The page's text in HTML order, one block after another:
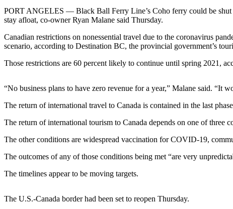
Our
Subscriber
Center
Best of
Clallam
Jefferson
County
Best
West
PORT ANGELES — Black Ball Ferry Line’s Coho ferry could be shut
stay afloat, co-owner Ryan Malane said Thursday.
Canadian restrictions on nonessential travel due to the coronavirus
scenario, according to Destination BC, the provincial government’s
Those restrictions are 60 percent likely to continue until spring 2021,
“No business plans to have zero revenue for a year,” Malane said. “It
The return of international travel to Canada is contained in the last
The return of international tourism to Canada depends on one of
The other conditions are widespread vaccination for COVID-19,
The outcomes of any of those conditions being met “are very
The timelines appear to be moving targets.
The U.S.-Canada border had been set to reopen Thursday.